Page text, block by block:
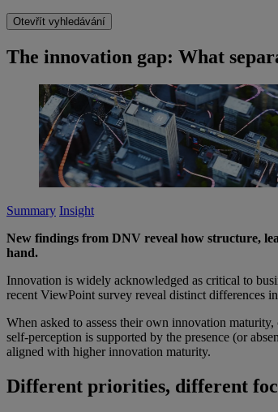
Otevřít vyhledávání
The innovation gap: What
Summary Insight
New findings from DNV reveal how structure,
hand.
Innovation is widely acknowledged as critical to
recent ViewPoint survey reveal distinct differences
When asked to assess their own innovation
self-perception is supported by the presence (or
aligned with higher innovation maturity.
Different priorities, different